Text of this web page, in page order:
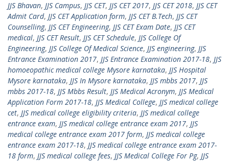
JJS Bhavan, JJS Campus, JJS CET, JJS CET 2017, JJS CET 2018, JJS CET
Admit Card, JJS CET Application form, JJS CET B.Tech, JJS CET
Counselling, JJS CET Engineering, JJS CET Exam Date, JJS CET
medical, JJS CET Result, JJS CET Schedule, JJS College Of
Engineering, JJS College Of Medical Science, JJS engineering, JJS
Entrance Examination 2017, JJS Entrance Examination 2017-18, JJS
homoeopathic medical college Mysore karnataka, JJS Hospital
Mysore karnataka, JJS In Mysore karnataka, JJS mbbs 2017, JJS
mbbs 2017-18, JJS Mbbs Result, JJS Medical Acronym, JJS Medical
Application Form 2017-18, JJS Medical College, JJS medical college
cet, JJS medical college eligibility criteria, JJS medical college
entrance exam, JJS medical college entrance exam 2017, JJS
medical college entrance exam 2017 form, JJS medical college
entrance exam 2017-18, JJS medical college entrance exam 2017-
18 form, JJS medical college fees, JJS Medical College For Pg, JJS